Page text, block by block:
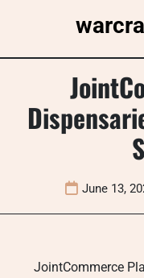
June 13,
JointCommerce